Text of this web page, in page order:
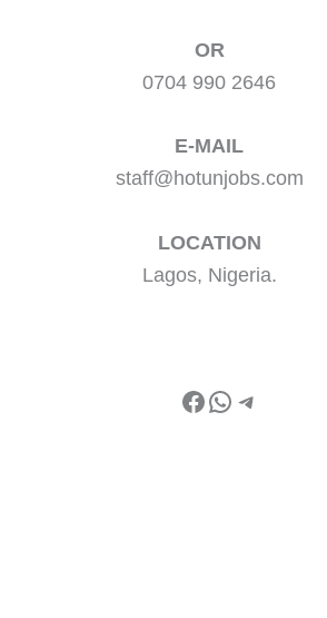
OR
0704 990 2646
E-MAIL
staff@hotunjobs.com
LOCATION
Lagos, Nigeria.
Facebook
WhatsApp
Telegram